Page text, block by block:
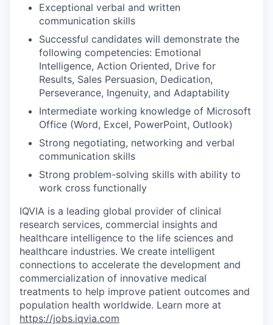
Exceptional verbal and written
communication skills
Successful candidates will demonstrate the
following competencies: Emotional
Intelligence, Action Oriented, Drive for
Results, Sales Persuasion, Dedication,
Perseverance, Ingenuity, and Adaptability
Intermediate working knowledge of Microsoft
Office (Word, Excel, PowerPoint, Outlook)
Strong negotiating, networking and verbal
communication skills
Strong problem-solving skills with ability to
work cross functionally
IQVIA is a leading global provider of clinical
research services, commercial insights and
healthcare intelligence to the life sciences and
healthcare industries. We create intelligent
connections to accelerate the development and
commercialization of innovative medical
treatments to help improve patient outcomes and
population health worldwide. Learn more at
https://jobs.iqvia.com